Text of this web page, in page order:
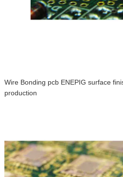
Wire Bonding pcb ENEPIG surface
production